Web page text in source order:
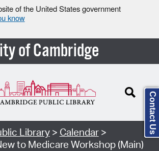
of the United States government
know
of Cambridge
Library> Calendar>
to Medicare Workshop (Main)
Contact Us